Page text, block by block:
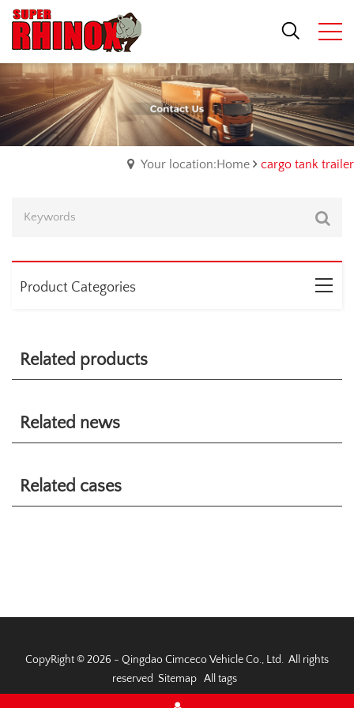
Your location:Home cargo tank trailer
Product Categories
Related products
Related news
Related cases
CopyRight © 2026 - Qingdao Cimceco Vehicle Co., Ltd. All rights
reserved Sitemap All tags